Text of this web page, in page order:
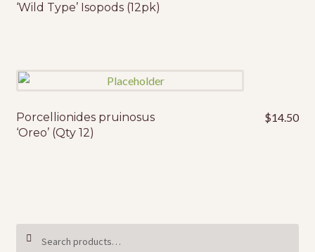
‘Wild Type’ Isopods (12pk)
Porcellionides pruinosus
‘Oreo’ (Qty 12)
$14.50